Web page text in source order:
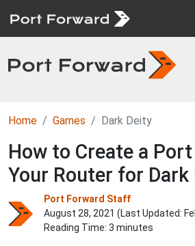
Home Games Dark Deity
How to Create a
Your Router for Dark
Port Forward Staff
August 28, 2021 (Last Updated:
Reading Time: 3 minutes